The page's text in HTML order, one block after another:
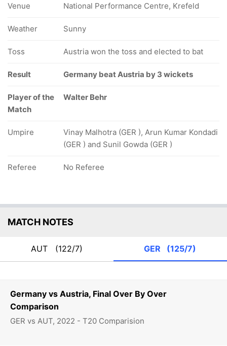
Germany vs Austria, Final Over By Over
Comparison
GER vs AUT, 2022 - T20 Comparision
Venue National Performance Centre, Krefeld
Weather Sunny
Toss Austria won the toss and elected to bat
Result Germany beat Austria by 3 wickets
Player of the
Match
Walter Behr
Umpire
Vinay Malhotra (GER ), Arun Kumar Kondadi
(GER ) and Sunil Gowda (GER )
Referee No Referee
MATCH NOTES
AUT (122/7) GER (125/7)